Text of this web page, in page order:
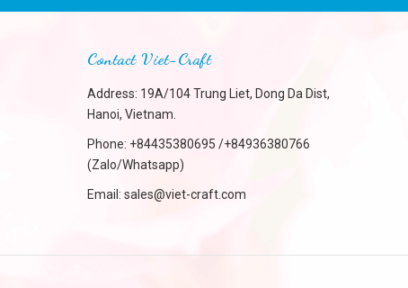
Contact Viet-Craft
Address: 19A/104 Trung Liet, Dong Da Dist,
Hanoi, Vietnam.
Phone: +84435380695 /+84936380766
(Zalo/Whatsapp)
Email: sales@viet-craft.com